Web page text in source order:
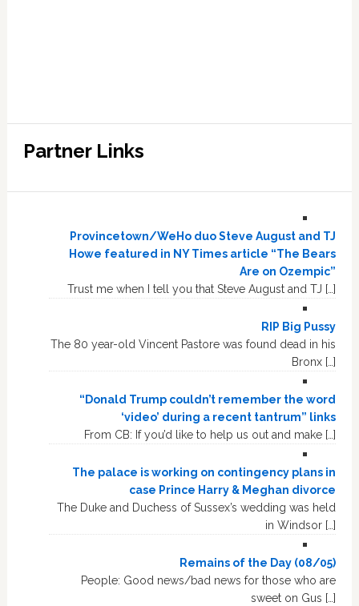
Partner Links
Provincetown/WeHo duo Steve August and TJ
Howe featured in NY Times article “The Bears
Are on Ozempic”
Trust me when I tell you that Steve August and TJ […]
RIP Big Pussy
The 80 year-old Vincent Pastore was found dead in his
Bronx […]
“Donald Trump couldn’t remember the word
‘video’ during a recent tantrum” links
From CB: If you’d like to help us out and make […]
The palace is working on contingency plans in
case Prince Harry & Meghan divorce
The Duke and Duchess of Sussex’s wedding was held
in Windsor […]
Remains of the Day (08/05)
People: Good news/bad news for those who are
sweet on Gus […]